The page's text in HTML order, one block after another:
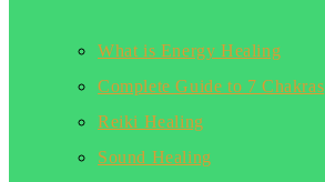
What is Energy Healing
Complete Guide to 7 Chakras
Reiki Healing
Sound Healing